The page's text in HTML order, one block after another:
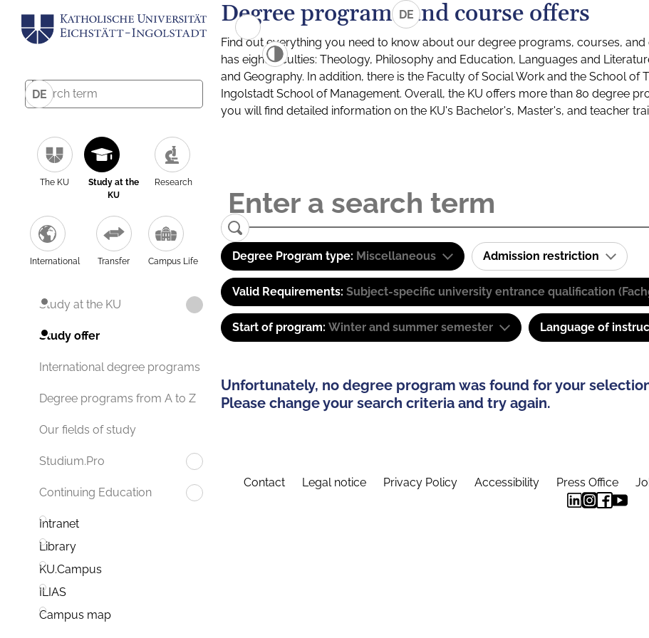
DE
The KU
Study at the
KU
Research
International Transfer Campus Life
Study at the KU
Study offer
International degree programs
Degree programs from A to Z
Our fields of study
Studium.Pro
Continuing Education
Intranet
Library
KU.Campus
ILIAS
Campus map
DE
Degree programs and course offers
Find out everything you need to know about our degree programs, courses,
has eight faculties: Theology, Philosophy and Education, Languages and
and Geography. In addition, there is the Faculty of Social Work and the School of
Ingolstadt School of Management. Overall, the KU offers more than 80 degree
you will find detailed information on the KU's Bachelor's, Master's, and teacher
Degree Program type: Miscellaneous Admission restriction
Valid Requirements: Subject-specific university entrance qualification
Start of program: Winter and summer semester Language of
Unfortunately, no degree program was found for your
Please change your search criteria and try again.
Contact Legal notice Privacy Policy Accessibility Press Office